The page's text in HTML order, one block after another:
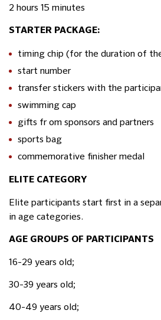
2 hours 15 minutes
STARTER PACKAGE:
timing chip (for the duration of
start number
transfer stickers with the
swimming cap
gifts fr om sponsors and partners
sports bag
commemorative finisher medal
ELITE CATEGORY
Elite participants start first in a
in age categories.
AGE GROUPS OF PARTICIPANTS
16-29 years old;
30-39 years old;
40-49 years old;